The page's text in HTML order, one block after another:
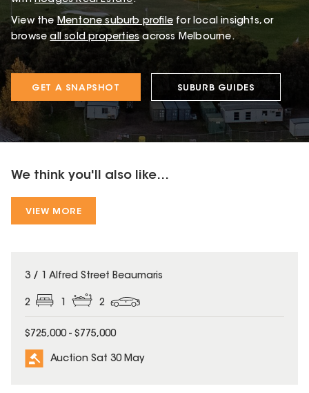
View the Mentone suburb profile for local insights, or
browse all sold properties across Melbourne.
GET A SNAPSHOT SUBURB GUIDES
We think you'll also like...
VIEW MORE
3 / 1 Alfred Street Beaumaris
2 1 2
$725,000 - $775,000
Auction Sat 30 May